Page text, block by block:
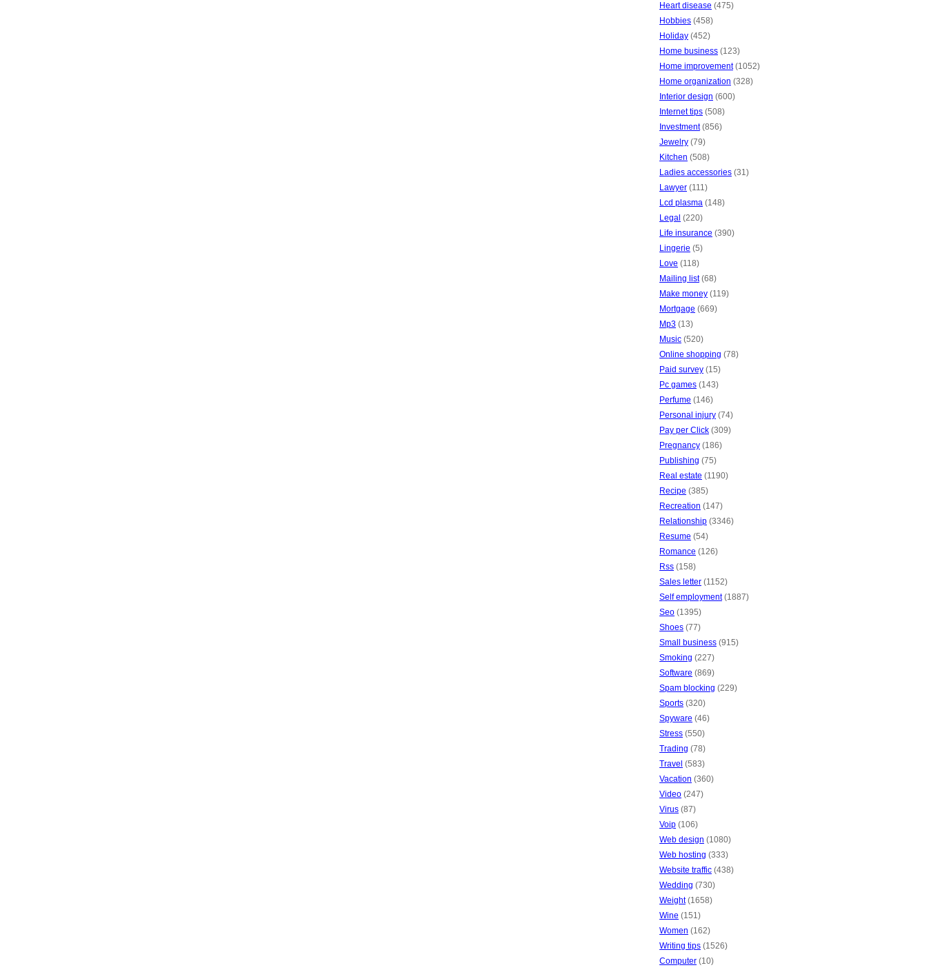
Heart disease (475)
Hobbies (458)
Holiday (452)
Home business (123)
Home improvement(1052)
Home organization (328)
Interior design (600)
Internet tips (508)
Investment(856)
Jewelry (79)
Kitchen (508)
Ladies accessories (31)
Lawyer (111)
Lcd plasma (148)
Legal (220)
Life insurance (390)
Lingerie (5)
Love (118)
Mailing list(68)
Make money (119)
Mortgage (669)
Mp3 (13)
Music (520)
Online shopping (78)
Paid survey (15)
Pc games (143)
Perfume (146)
Personal injury (74)
Pay per Click (309)
Pregnancy (186)
Publishing (75)
Real estate (1190)
Recipe (385)
Recreation (147)
Relationship (3346)
Resume (54)
Romance (126)
Rss (158)
Sales letter (1152)
Self employment(1887)
Seo (1395)
Shoes (77)
Small business (915)
Smoking (227)
Software (869)
Spam blocking (229)
Sports (320)
Spyware (46)
Stress (550)
Trading (78)
Travel (583)
Vacation (360)
Video (247)
Virus (87)
Voip (106)
Web design (1080)
Web hosting (333)
Website traffic (438)
Wedding (730)
Weight(1658)
Wine (151)
Women (162)
Writing tips (1526)
Computer (10)